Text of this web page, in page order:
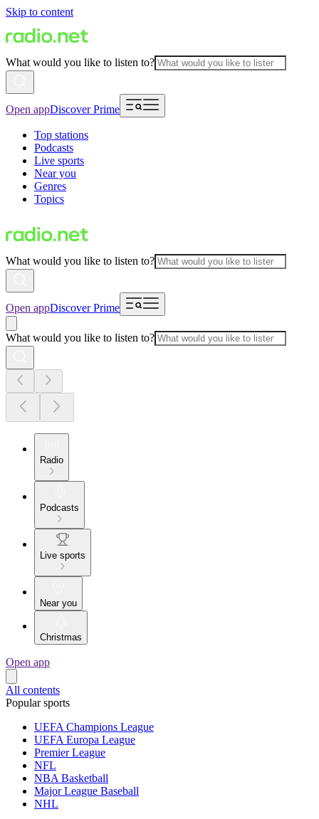
Skip to content
What would you like to listen to?
Open appDiscover Prime
Top stations
Podcasts
Live sports
Near you
Genres
Topics
What would you like to listen to?
Open appDiscover Prime
What would you like to listen to?
Radio
Podcasts
Live sports
Near you
Christmas
Open app
All contents
Popular sports
UEFA Champions League
UEFA Europa League
Premier League
NFL
NBA Basketball
Major League Baseball
NHL